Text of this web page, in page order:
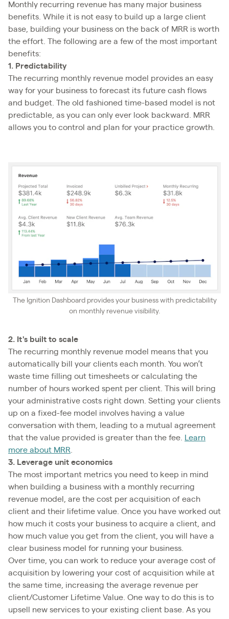
Monthly recurring revenue has many major business
benefits. While it is not easy to build up a large client
base, building your business on the back of MRR is worth
the effort. The following are a few of the most important
benefits:
1. Predictability
The recurring monthly revenue model provides an easy
way for your business to forecast its future cash flows
and budget. The old fashioned time-based model is not
predictable, as you can only ever look backward. MRR
allows you to control and plan for your practice growth.
The Ignition Dashboard provides your business with predictability
on monthly revenue visibility.
2. It's built to scale
The recurring monthly revenue model means that you
automatically bill your clients each month. You won’t
waste time filling out timesheets or calculating the
number of hours worked spent per client. This will bring
your administrative costs right down. Setting your clients
up on a fixed-fee model involves having a value
conversation with them, leading to a mutual agreement
that the value provided is greater than the fee.
Learn
more about MRR
3. Leverage unit economics
The most important metrics you need to keep in mind
when building a business with a monthly recurring
revenue model, are the cost per acquisition of each
client and their lifetime value. Once you have worked out
how much it costs your business to acquire a client, and
how much value you get from the client, you will have a
clear business model for running your business.
Over time, you can work to reduce your average cost of
acquisition by lowering your cost of acquisition while at
the same time, increasing the average revenue per
client/Customer Lifetime Value. One way to do this is to
upsell new services to your existing client base. As you